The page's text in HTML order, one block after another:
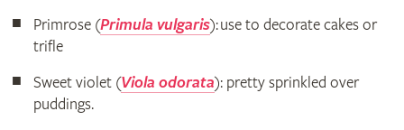
Primrose (Primula vulgaris): use to decorate cakes or
trifle
Sweet violet (Viola odorata): pretty sprinkled over
puddings.